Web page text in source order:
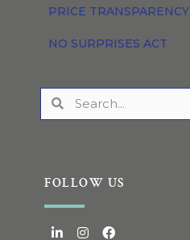
PRICE TRANSPARENCY
NO SURPRISES ACT
FOLLOW US